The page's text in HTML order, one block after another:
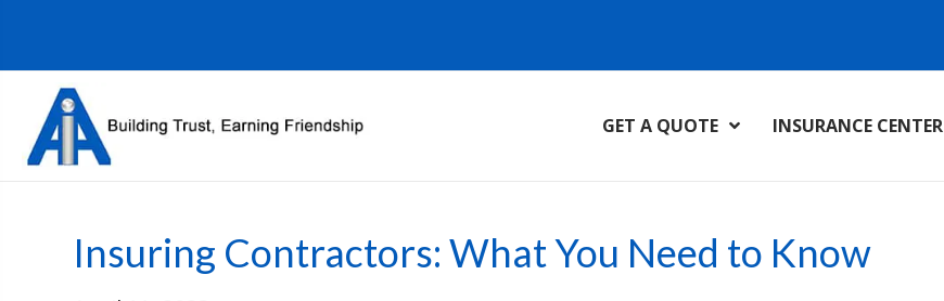
GET A QUOTE INSURANCE CENTER
Insuring Contractors: What You Need to Know